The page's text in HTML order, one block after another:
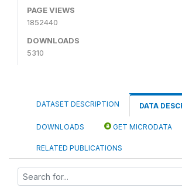
PAGE VIEWS
1852440
DOWNLOADS
5310
DATASET DESCRIPTION DATA
DOWNLOADS GET MICRODATA
RELATED PUBLICATIONS